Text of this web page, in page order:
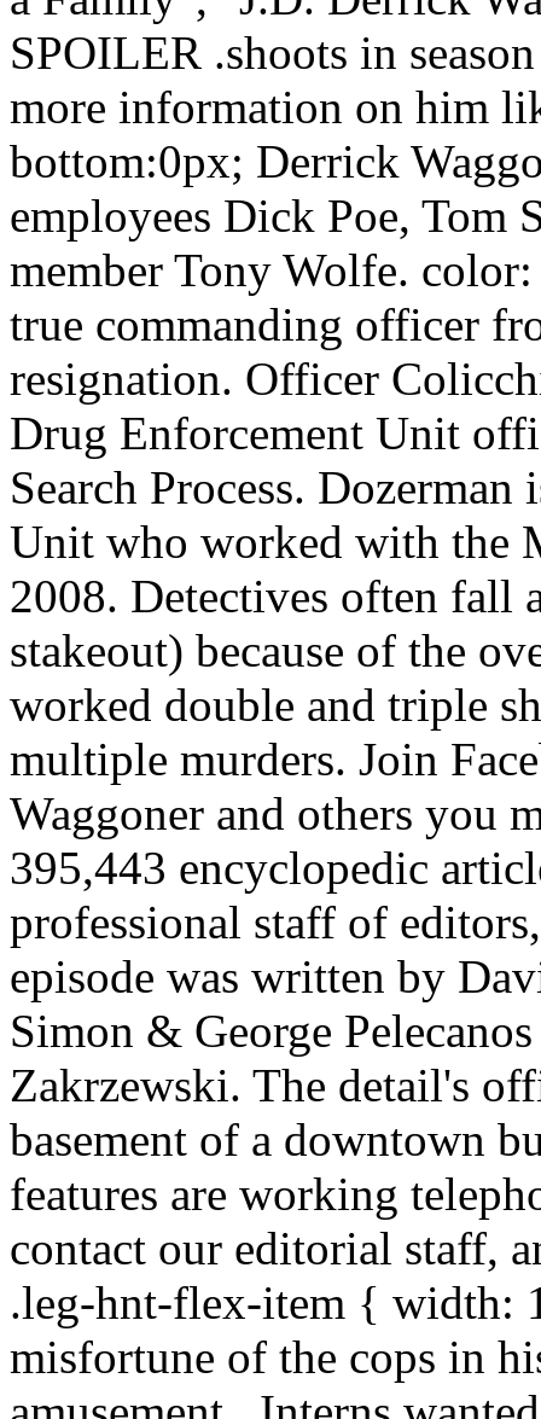
SPOILER .shoots in
more information on him
bottom:0px; Derrick
employees Dick Poe, Tom
member Tony Wolfe.
true commanding officer
resignation. Officer
Drug Enforcement Unit
Search Process.
Unit who worked with the
2008. Detectives often fall
stakeout) because of the
worked double and triple
multiple murders. Join
Waggoner and others you
395,443 encyclopedic
professional staff of
episode was written by
Simon & George
Zakrzewski. The detail's
basement of a downtown
features are working
contact our editorial staff,
.leg-hnt-flex-item { width:
misfortune of the cops in